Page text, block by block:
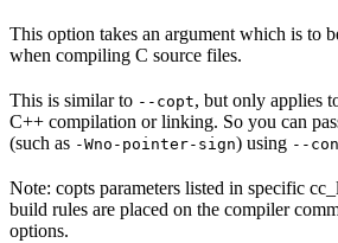
This option takes an argument which is to
when compiling C source files.
This is similar to --copt, but only applies
C++ compilation or linking. So you can
(such as -Wno-pointer-sign) using --
Note: copts parameters listed in specific
build rules are placed on the compiler
options.